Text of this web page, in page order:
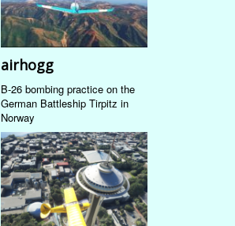
airhogg
B-26 bombing practice on the
German Battleship Tirpitz in
Norway